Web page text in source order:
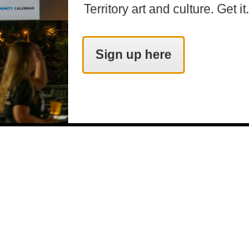
Territory art and culture. Get it.
Sign up here